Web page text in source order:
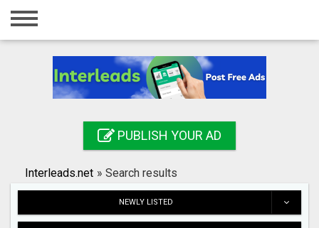
Home
Registration
Search
PUBLISH YOUR AD
Interleads.net » Search results
NEWLY LISTED